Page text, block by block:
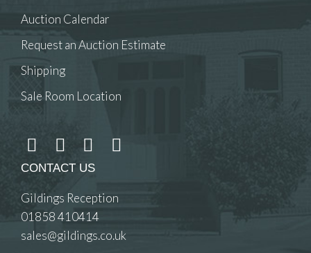
Auction Calendar
Request an Auction Estimate
Shipping
Sale Room Location
CONTACT US
Gildings Reception
01858 410414
sales@gildings.co.uk